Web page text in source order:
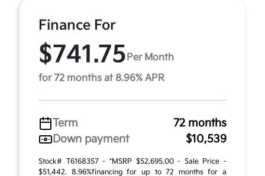
Finance For
$741.75 Per Month
for 72 months at 8.96% APR
Term
72 months
Down payment
$10,539
Stock# T6168357 - *MSRP $52,695.00 - Sale Price -
$51,442. 8.96%financing for up to 72 months for a